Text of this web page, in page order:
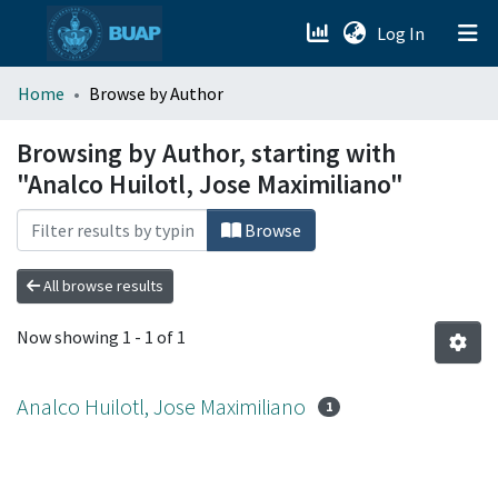
Log In (current)
menu.section.about_menu
All of DSpace
Home Browse by Author
Browsing by Author, starting with
"Analco Huilotl, Jose Maximiliano"
Browse
All browse results
Now showing 1 - 1 of 1
Analco Huilotl, Jose Maximiliano 1